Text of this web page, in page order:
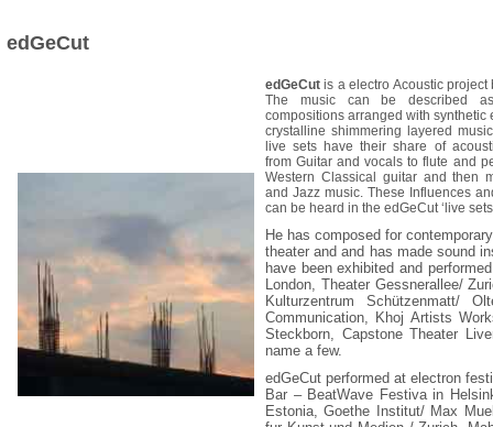
edGeCut
edGeCut is a electro Acoustic
The music can be described
compositions arranged with synthetic
crystalline shimmering layered
live sets have their share of
from Guitar and vocals to flute and
Western Classical guitar and then
and Jazz music. These Influences
can be heard in the edGeCut ‘live
He has composed for
theater and and has made sound
have been exhibited and
London, Theater Gessnerallee/
Kulturzentrum Schützenmatt/
Communication, Khoj Artists
Steckborn, Capstone Theater
name a few.
edGeCut performed at electron
Bar – BeatWave Festiva in
Estonia, Goethe Institut/ Max